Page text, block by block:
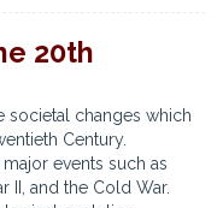
20th
societal changes which
Century.
events such as
II, and the Cold War.